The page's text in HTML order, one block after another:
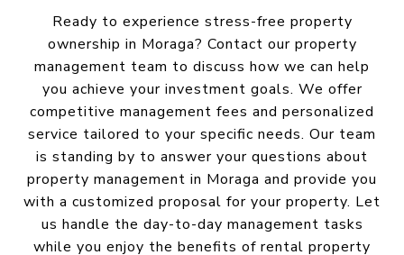
Ready to experience stress-free property
ownership in Moraga? Contact our property
management team to discuss how we can help
you achieve your investment goals. We offer
competitive management fees and personalized
service tailored to your specific needs. Our team
is standing by to answer your questions about
property management in Moraga and provide you
with a customized proposal for your property. Let
us handle the day-to-day management tasks
while you enjoy the benefits of rental property